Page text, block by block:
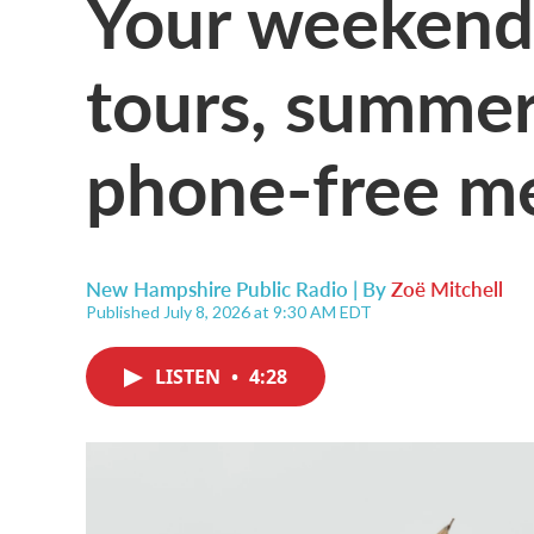
tours,
phone-free
New Hampshire Public Radio | ByZoë Mitchell
Published July 8, 2026 at 9:30 AM EDT
LISTEN • 4:28